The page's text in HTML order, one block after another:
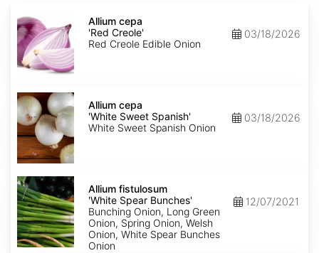
cepa
'Red
Creole'
Allium cepa
'Red Creole'
Red Creole Edible Onion
03/18/2026
Allium
cepa
'White
Sweet
Spanish'
Allium cepa
'White Sweet Spanish'
White Sweet Spanish Onion
03/18/2026
Allium
fistulosum
'White
Spear
Bunches'
Allium fistulosum
'White Spear Bunches'
Bunching Onion, Long Green
Onion, Spring Onion, Welsh
Onion, White Spear Bunches
Onion
12/07/2021